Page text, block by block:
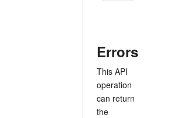
Errors
This API
operation
can return
the